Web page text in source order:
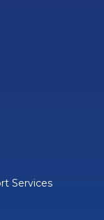
Services